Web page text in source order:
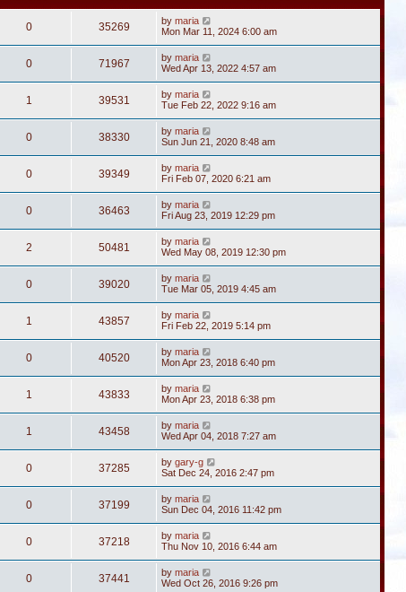
0 35269 by maria
Mon Mar 11, 2024 6:00 am
0 71967 by maria
Wed Apr 13, 2022 4:57 am
1 39531 by maria
Tue Feb 22, 2022 9:16 am
0 38330 by maria
Sun Jun 21, 2020 8:48 am
0 39349 by maria
Fri Feb 07, 2020 6:21 am
0 36463 by maria
Fri Aug 23, 2019 12:29 pm
2 50481 by maria
Wed May 08, 2019 12:30 pm
0 39020 by maria
Tue Mar 05, 2019 4:45 am
1 43857 by maria
Fri Feb 22, 2019 5:14 pm
0 40520 by maria
Mon Apr 23, 2018 6:40 pm
1 43833 by maria
Mon Apr 23, 2018 6:38 pm
1 43458 by maria
Wed Apr 04, 2018 7:27 am
0 37285 by gary-g
Sat Dec 24, 2016 2:47 pm
0 37199 by maria
Sun Dec 04, 2016 11:42 pm
0 37218 by maria
Thu Nov 10, 2016 6:44 am
0 37441 by maria
Wed Oct 26, 2016 9:26 pm